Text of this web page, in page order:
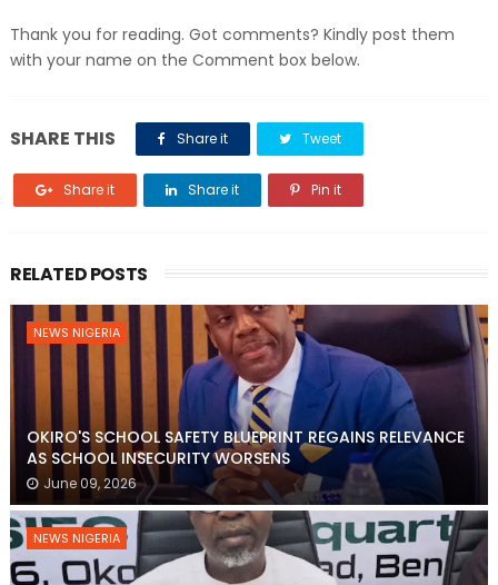
Thank you for reading. Got comments? Kindly post them
with your name on the Comment box below.
SHARE THIS Share it Tweet
Share it Share it Pin it
RELATED POSTS
NEWS NIGERIA
OKIRO'S SCHOOL SAFETY BLUEPRINT REGAINS RELEVANCE
AS SCHOOL INSECURITY WORSENS
June 09, 2026
NEWS NIGERIA